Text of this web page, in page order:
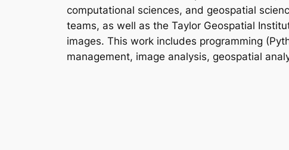
computational sciences, and geospatial
teams, as well as the Taylor Geospatial
images. This work includes programming
management, image analysis, geospatial